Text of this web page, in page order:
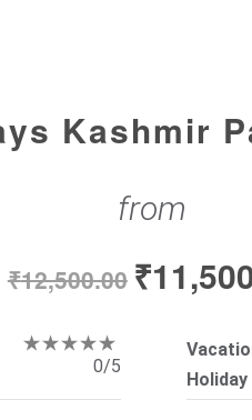
Kashmir
from
₹12,500.00 ₹
0/5
Holiday